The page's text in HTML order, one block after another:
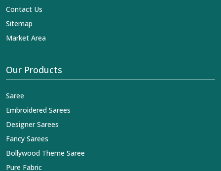
Contact Us
Sitemap
Market Area
Our Products
Saree
Embroidered Sarees
Designer Sarees
Fancy Sarees
Bollywood Theme Saree
Pure Fabric